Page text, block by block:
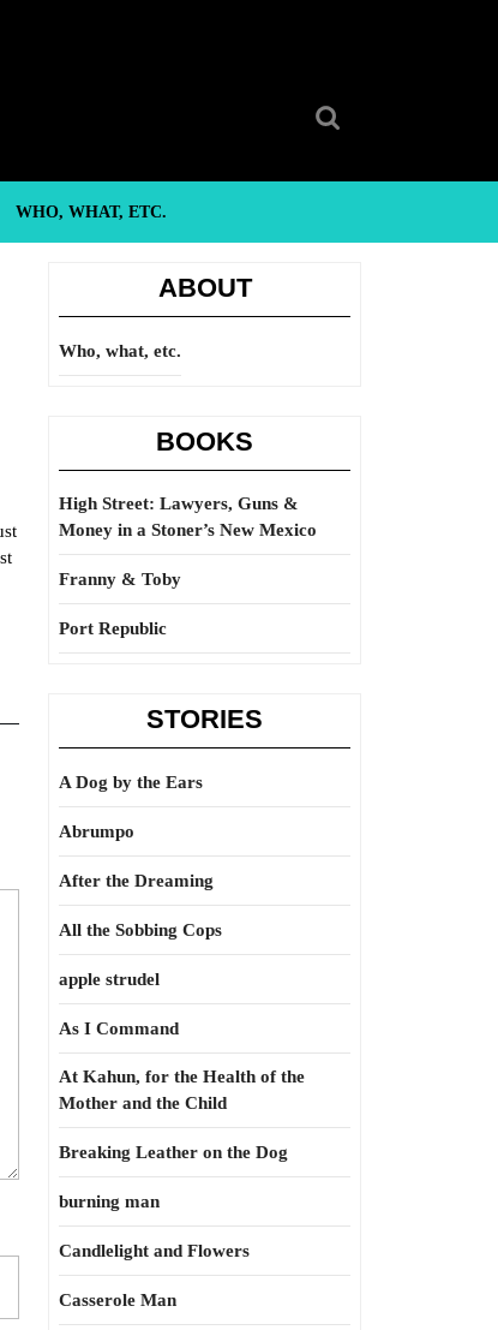
WHO, WHAT, ETC.
ABOUT
Who, what, etc.
BOOKS
High Street: Lawyers, Guns &
Money in a Stoner’s New Mexico
Franny & Toby
Port Republic
STORIES
A Dog by the Ears
Abrumpo
After the Dreaming
All the Sobbing Cops
apple strudel
As I Command
At Kahun, for the Health of the
Mother and the Child
Breaking Leather on the Dog
burning man
Candlelight and Flowers
Casserole Man